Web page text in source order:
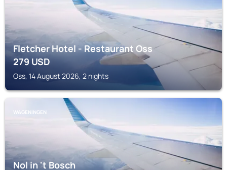
Fletcher Hotel - Restaurant Oss
279USD
Oss, 14 August 2026, 2 nights
WAGENINGEN
Nol in 't Bosch